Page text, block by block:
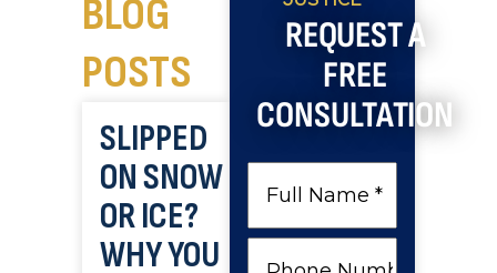
BLOG
POSTS
SLIPPED
ON SNOW
OR ICE?
WHY YOU
REQUEST A
FREE
CONSULTATION
Name